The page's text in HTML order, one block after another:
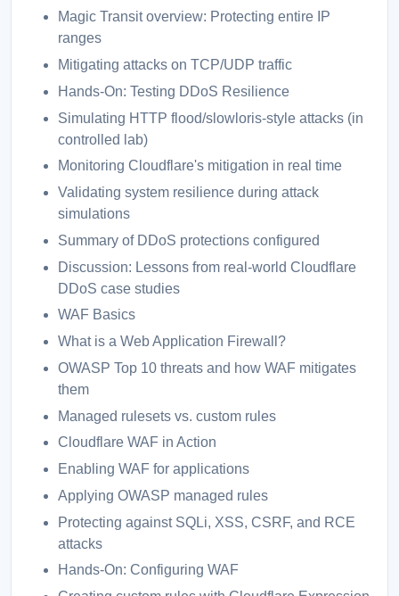
Magic Transit overview: Protecting entire IP
ranges
Mitigating attacks on TCP/UDP traffic
Hands-On: Testing DDoS Resilience
Simulating HTTP flood/slowloris-style attacks (in
controlled lab)
Monitoring Cloudflare's mitigation in real time
Validating system resilience during attack
simulations
Summary of DDoS protections configured
Discussion: Lessons from real-world Cloudflare
DDoS case studies
WAF Basics
What is a Web Application Firewall?
OWASP Top 10 threats and how WAF mitigates
them
Managed rulesets vs. custom rules
Cloudflare WAF in Action
Enabling WAF for applications
Applying OWASP managed rules
Protecting against SQLi, XSS, CSRF, and RCE
attacks
Hands-On: Configuring WAF